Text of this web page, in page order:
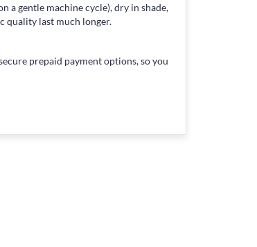
a gentle machine cycle), dry in shade,
quality last much longer.
prepaid payment options, so you